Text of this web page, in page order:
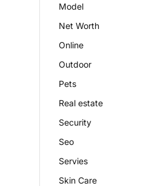
Model
Net Worth
Online
Outdoor
Pets
Real estate
Security
Seo
Servies
Skin Care